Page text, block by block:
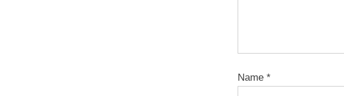
Name *